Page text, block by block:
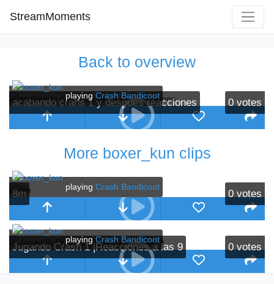
StreamMoments
Back to overview
acabando crahs 1 y despues reacciones 0 votes
playing Crash Bandicoot
More boxer_kun clips
8m 0 votes
playing Crash Bandicoot
Jugando Crash 1 |Reacciones a las 9 0 votes
playing Crash Bandicoot